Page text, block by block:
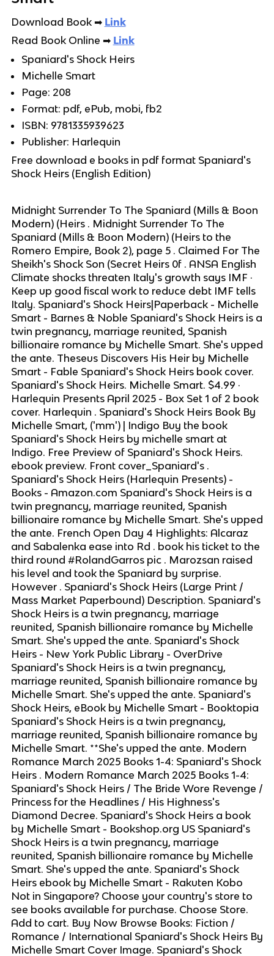
Download Book ➡ Link
Read Book Online ➡ Link
Spaniard's Shock Heirs
Michelle Smart
Page: 208
Format: pdf, ePub, mobi, fb2
ISBN: 9781335939623
Publisher: Harlequin
Free download e books in pdf format Spaniard's
Shock Heirs (English Edition)
Midnight Surrender To The Spaniard (Mills & Boon
Modern) (Heirs . Midnight Surrender To The
Spaniard (Mills & Boon Modern) (Heirs to the
Romero Empire, Book 2), page 5 . Claimed For The
Sheikh's Shock Son (Secret Heirs 0f . ANSA English
Climate shocks threaten Italy's growth says IMF ·
Keep up good fiscal work to reduce debt IMF tells
Italy. Spaniard's Shock Heirs|Paperback - Michelle
Smart - Barnes & Noble Spaniard's Shock Heirs is a
twin pregnancy, marriage reunited, Spanish
billionaire romance by Michelle Smart. She's upped
the ante. Theseus Discovers His Heir by Michelle
Smart - Fable Spaniard's Shock Heirs book cover.
Spaniard's Shock Heirs. Michelle Smart. $4.99 ·
Harlequin Presents April 2025 - Box Set 1 of 2 book
cover. Harlequin . Spaniard's Shock Heirs Book By
Michelle Smart, ('mm') | Indigo Buy the book
Spaniard's Shock Heirs by michelle smart at
Indigo. Free Preview of Spaniard's Shock Heirs.
ebook preview. Front cover_Spaniard's .
Spaniard's Shock Heirs (Harlequin Presents) -
Books - Amazon.com Spaniard's Shock Heirs is a
twin pregnancy, marriage reunited, Spanish
billionaire romance by Michelle Smart. She's upped
the ante. French Open Day 4 Highlights: Alcaraz
and Sabalenka ease into Rd . book his ticket to the
third round #RolandGarros pic . Marozsan raised
his level and took the Spaniard by surprise.
However . Spaniard's Shock Heirs (Large Print /
Mass Market Paperbound) Description. Spaniard's
Shock Heirs is a twin pregnancy, marriage
reunited, Spanish billionaire romance by Michelle
Smart. She's upped the ante. Spaniard's Shock
Heirs - New York Public Library - OverDrive
Spaniard's Shock Heirs is a twin pregnancy,
marriage reunited, Spanish billionaire romance by
Michelle Smart. She's upped the ante. Spaniard's
Shock Heirs, eBook by Michelle Smart - Booktopia
Spaniard's Shock Heirs is a twin pregnancy,
marriage reunited, Spanish billionaire romance by
Michelle Smart. **She's upped the ante. Modern
Romance March 2025 Books 1-4: Spaniard's Shock
Heirs . Modern Romance March 2025 Books 1-4:
Spaniard's Shock Heirs / The Bride Wore Revenge /
Princess for the Headlines / His Highness's
Diamond Decree. Spaniard's Shock Heirs a book
by Michelle Smart - Bookshop.org US Spaniard's
Shock Heirs is a twin pregnancy, marriage
reunited, Spanish billionaire romance by Michelle
Smart. She's upped the ante. Spaniard's Shock
Heirs ebook by Michelle Smart - Rakuten Kobo
Not in Singapore? Choose your country's store to
see books available for purchase. Choose Store.
Add to cart. Buy Now Browse Books: Fiction /
Romance / International Spaniard's Shock Heirs By
Michelle Smart Cover Image. Spaniard's Shock